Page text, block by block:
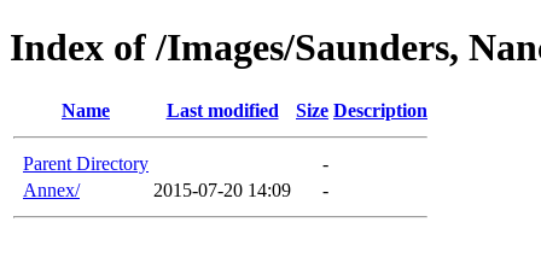
Index of /Images/Saunders,
Name Last modified Size Description
Parent Directory
-
Annex/
2015-07-20 14:09 -